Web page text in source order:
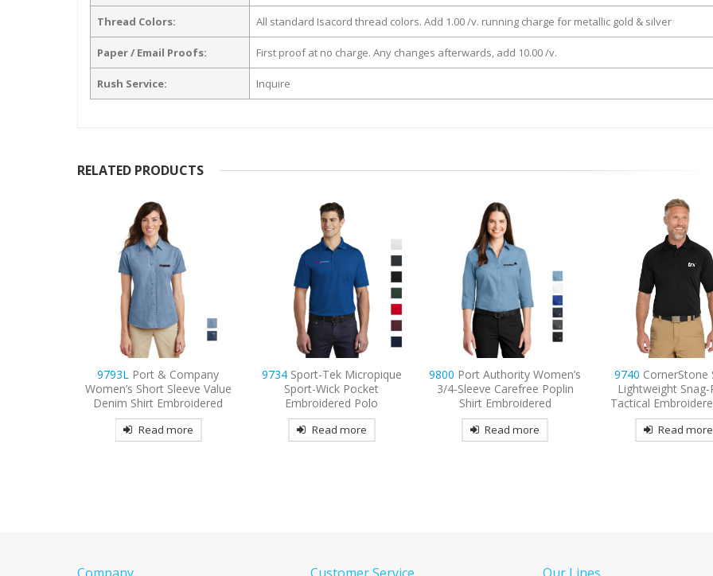
Thread Colors: All standard Isacord thread colors. Add 1.00 /v. running charge for metallic gold & silver
Paper / Email Proofs: First proof at no charge. Any changes afterwards, add 10.00 /v.
Rush Service: Inquire
RELATED PRODUCTS
9734Sport-Tek Micropique
Sport-Wick Pocket
Embroidered Polo
Read more
9800Port Authority Women’s
3/4-Sleeve Carefree Poplin
Shirt Embroidered
Read more
9740CornerStone Select
Lightweight Snag-Proof
Tactical Embroidered Polo
Read more
9802LPort Authority
Long Sleeve Easy
Embroidered
Read more